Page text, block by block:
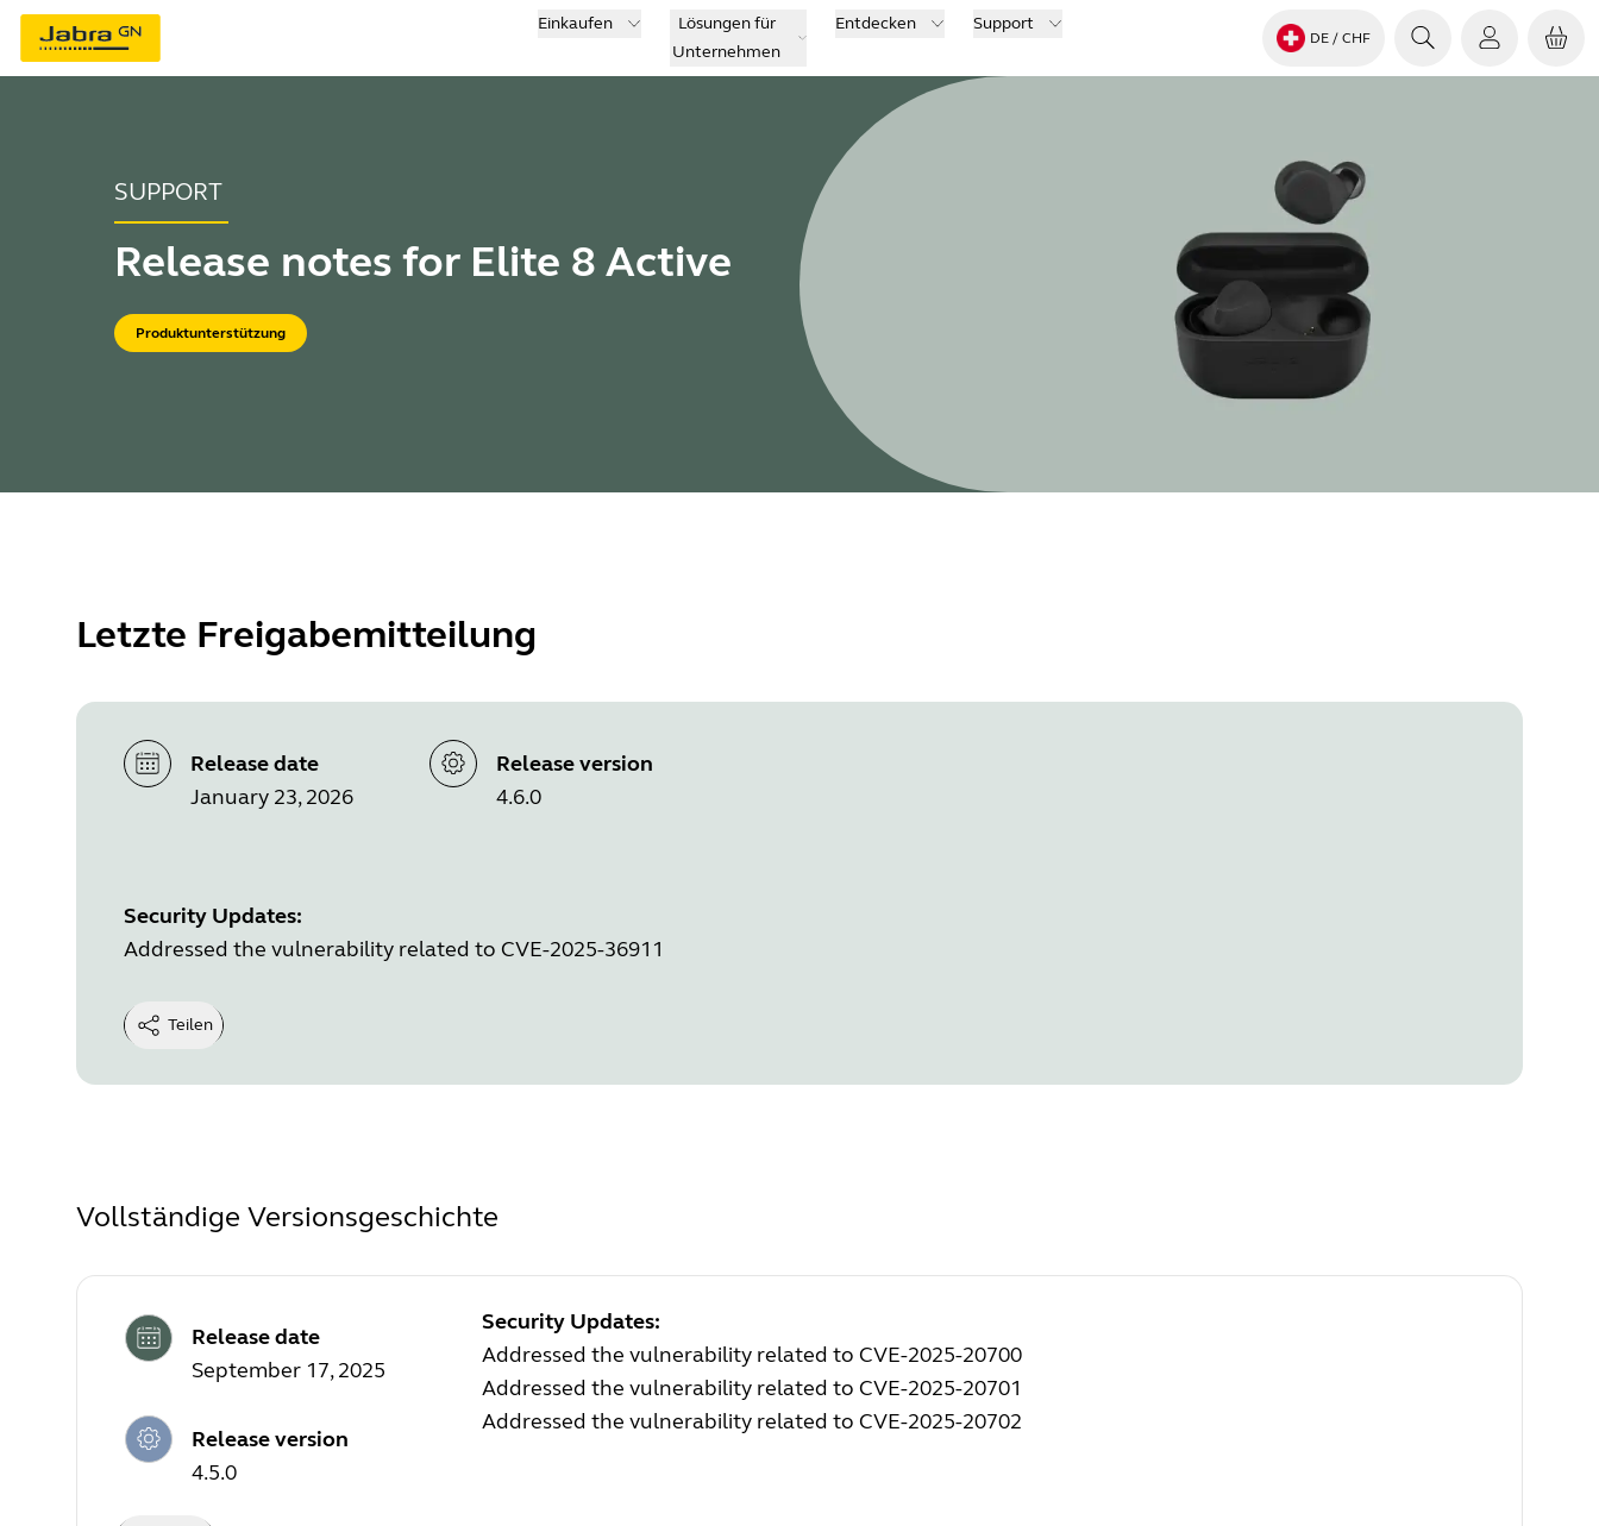
Einkaufen
Lösungen für
Unternehmen
Entdecken Support
DE / CHF
SUPPORT
Release notes for Elite 8 Active
Produktunterstützung
Letzte Freigabemitteilung
Release date
January 23, 2026
Release version
4.6.0
Security Updates:
Addressed the vulnerability related to CVE-2025-36911
Teilen
Vollständige Versionsgeschichte
Release date
September 17, 2025
Release version
4.5.0
Security Updates:
Addressed the vulnerability related to CVE-2025-20700
Addressed the vulnerability related to CVE-2025-20701
Addressed the vulnerability related to CVE-2025-20702